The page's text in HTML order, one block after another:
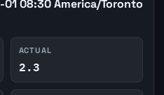
08:30 America/Toronto
ACTUAL
2.3